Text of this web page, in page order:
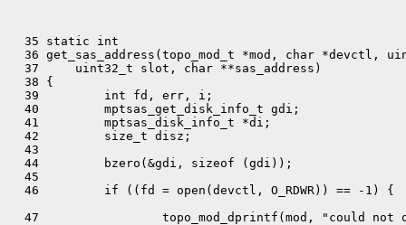
  35 static int
36 get_sas_address(topo_mod_t *mod, char *devctl,
  37     uint32_t slot, char **sas_address)
  38 {
  39         int fd, err, i;
  40         mptsas_get_disk_info_t gdi;
  41         mptsas_disk_info_t *di;
  42         size_t disz;
  43
  44         bzero(&gdi, sizeof (gdi));
  45
  46         if ((fd = open(devctl, O_RDWR)) == -1) {
47                 topo_mod_dprintf(mod, "could not